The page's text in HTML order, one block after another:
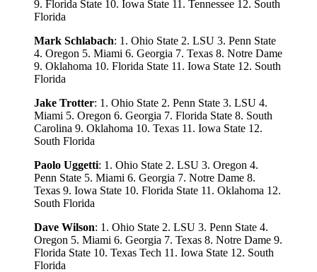
9. Florida State 10. Iowa State 11. Tennessee 12. South
Florida
Mark Schlabach: 1. Ohio State 2. LSU 3. Penn State
4. Oregon 5. Miami 6. Georgia 7. Texas 8. Notre Dame
9. Oklahoma 10. Florida State 11. Iowa State 12. South
Florida
Jake Trotter: 1. Ohio State 2. Penn State 3. LSU 4.
Miami 5. Oregon 6. Georgia 7. Florida State 8. South
Carolina 9. Oklahoma 10. Texas 11. Iowa State 12.
South Florida
Paolo Uggetti: 1. Ohio State 2. LSU 3. Oregon 4.
Penn State 5. Miami 6. Georgia 7. Notre Dame 8.
Texas 9. Iowa State 10. Florida State 11. Oklahoma 12.
South Florida
Dave Wilson: 1. Ohio State 2. LSU 3. Penn State 4.
Oregon 5. Miami 6. Georgia 7. Texas 8. Notre Dame 9.
Florida State 10. Texas Tech 11. Iowa State 12. South
Florida